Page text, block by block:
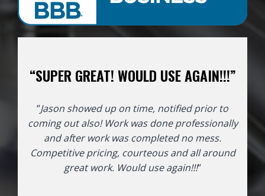
“SUPER GREAT! WOULD USE AGAIN!!!”
“Jason showed up on time, notified prior to
coming out also! Work was done professionally
and after work was completed no mess.
Competitive pricing, courteous and all around
great work. Would use again!!!“